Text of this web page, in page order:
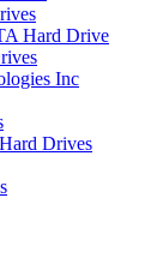
Hard Drive
Inc
Drives